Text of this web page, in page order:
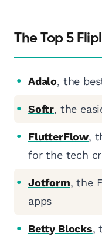
The Top 5
Adalo, the
Softr, the
FlutterFlow,
for the tech
Jotform, the
apps
Betty Blocks,